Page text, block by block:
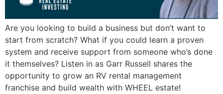
Are you looking to build a business but don’t want to
start from scratch? What if you could learn a proven
system and receive support from someone who’s done
it themselves? Listen in as Garr Russell shares the
opportunity to grow an RV rental management
franchise and build wealth with WHEEL estate!